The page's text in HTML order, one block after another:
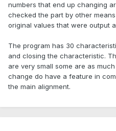
numbers that end up changing
checked the part by other
original values that were output
The program has 30
and closing the characteristic.
are very small some are as
change do have a feature in
the main alignment.